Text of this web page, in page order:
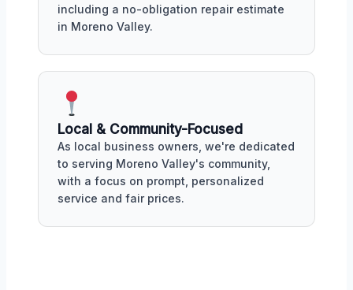
including a no-obligation repair estimate
in Moreno Valley.
Local & Community-Focused
As local business owners, we're dedicated
to serving Moreno Valley's community,
with a focus on prompt, personalized
service and fair prices.